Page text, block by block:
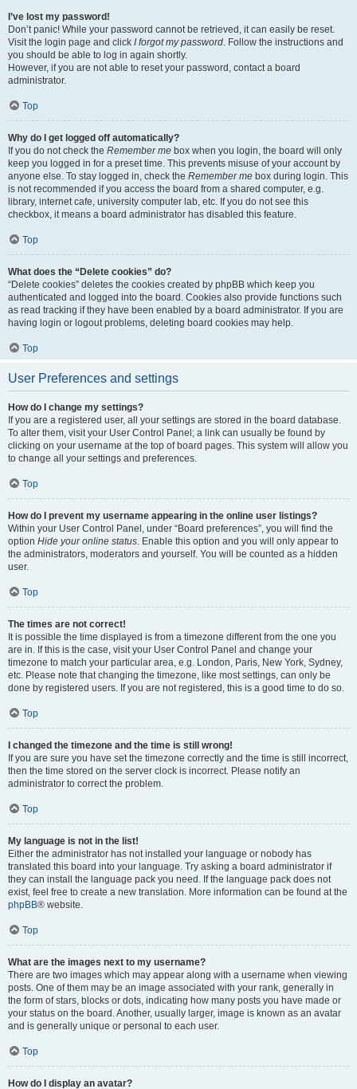
I’ve lost my password!
Don’t panic! While your password cannot be retrieved, it can easily be reset.
Visit the login page and click I forgot my password. Follow the instructions and
you should be able to log in again shortly.
However, if you are not able to reset your password, contact a board
administrator.
Top
Why do I get logged off automatically?
If you do not check the Remember me box when you login, the board will only
keep you logged in for a preset time. This prevents misuse of your account by
anyone else. To stay logged in, check the Remember me box during login. This
is not recommended if you access the board from a shared computer, e.g.
library, internet cafe, university computer lab, etc. If you do not see this
checkbox, it means a board administrator has disabled this feature.
Top
What does the “Delete cookies” do?
“Delete cookies” deletes the cookies created by phpBB which keep you
authenticated and logged into the board. Cookies also provide functions such
as read tracking if they have been enabled by a board administrator. If you are
having login or logout problems, deleting board cookies may help.
Top
User Preferences and settings
How do I change my settings?
If you are a registered user, all your settings are stored in the board database.
To alter them, visit your User Control Panel; a link can usually be found by
clicking on your username at the top of board pages. This system will allow you
to change all your settings and preferences.
Top
How do I prevent my username appearing in the online user listings?
Within your User Control Panel, under “Board preferences”, you will find the
option Hide your online status. Enable this option and you will only appear to
the administrators, moderators and yourself. You will be counted as a hidden
user.
Top
The times are not correct!
It is possible the time displayed is from a timezone different from the one you
are in. If this is the case, visit your User Control Panel and change your
timezone to match your particular area, e.g. London, Paris, New York, Sydney,
etc. Please note that changing the timezone, like most settings, can only be
done by registered users. If you are not registered, this is a good time to do so.
Top
I changed the timezone and the time is still wrong!
If you are sure you have set the timezone correctly and the time is still incorrect,
then the time stored on the server clock is incorrect. Please notify an
administrator to correct the problem.
Top
My language is not in the list!
Either the administrator has not installed your language or nobody has
translated this board into your language. Try asking a board administrator if
they can install the language pack you need. If the language pack does not
exist, feel free to create a new translation. More information can be found at the
phpBB® website.
Top
What are the images next to my username?
There are two images which may appear along with a username when viewing
posts. One of them may be an image associated with your rank, generally in
the form of stars, blocks or dots, indicating how many posts you have made or
your status on the board. Another, usually larger, image is known as an avatar
and is generally unique or personal to each user.
Top
How do I display an avatar?